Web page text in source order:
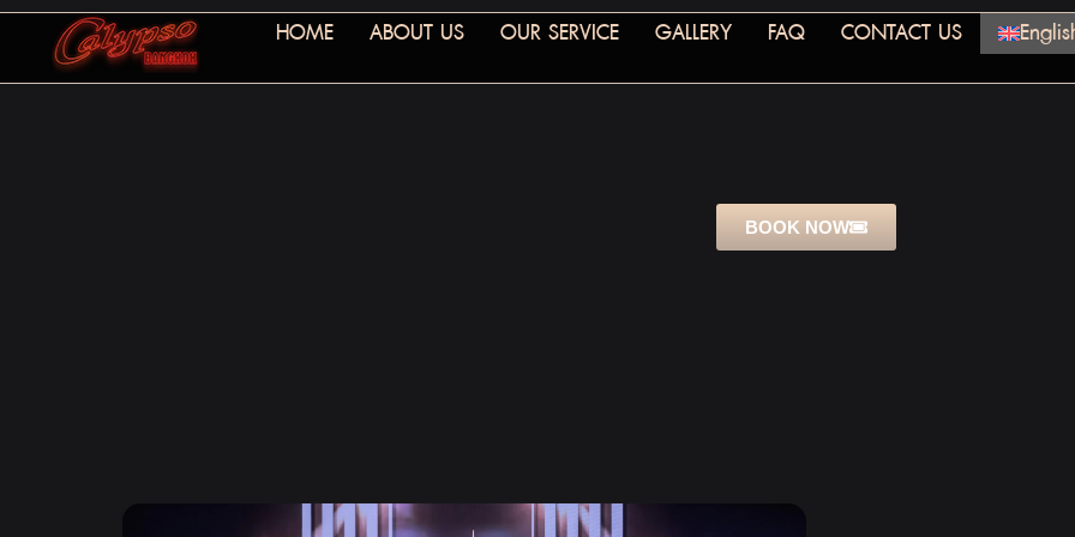
HOME ABOUT US OUR SERVICE GALLERY FAQ CONTACT US
BOOK NOW